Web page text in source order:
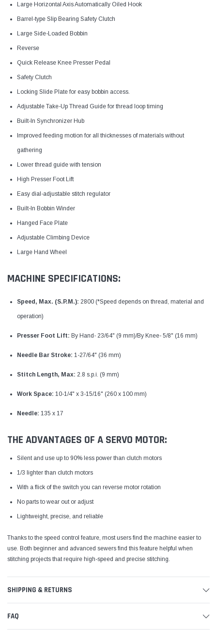
Large Horizontal Axis Automatically Oiled Hook
Barrel-type Slip Bearing Safety Clutch
Large Side-Loaded Bobbin
Reverse
Quick Release Knee Presser Pedal
Safety Clutch
Locking Slide Plate for easy bobbin access.
Adjustable Take-Up Thread Guide for thread loop timing
Built-In Synchronizer Hub
Improved feeding motion for all thicknesses of materials without
gathering
Lower thread guide with tension
High Presser Foot Lift
Easy dial-adjustable stitch regulator
Built-In Bobbin Winder
Hanged Face Plate
Adjustable Climbing Device
Large Hand Wheel
MACHINE SPECIFICATIONS:
Speed, Max. (S.P.M.): 2800 (*Speed depends on thread, material and
operation)
Presser Foot Lift: By Hand- 23/64" (9 mm)/By Knee- 5/8" (16 mm)
Needle Bar Stroke: 1-27/64" (36 mm)
Stitch Length, Max: 2.8 s.p.i. (9 mm)
Work Space: 10-1/4" x 3-15/16" (260 x 100 mm)
Needle: 135 x 17
THE ADVANTAGES OF A SERVO MOTOR:
Silent and use up to 90% less power than clutch motors
1/3 lighter than clutch motors
With a flick of the switch you can reverse motor rotation
No parts to wear out or adjust
Lightweight, precise, and reliable
Thanks to the speed control feature, most users find the machine easier to
use. Both beginner and advanced sewers find this feature helpful when
stitching projects that require high-speed and precise stitching.
SHIPPING & RETURNS
FAQ